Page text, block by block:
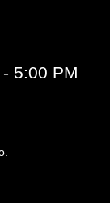
5:00 PM